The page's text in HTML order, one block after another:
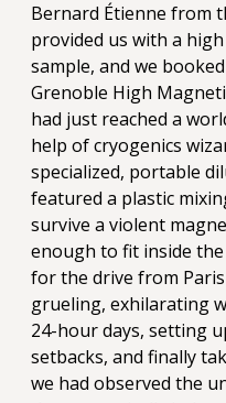
Bernard Étienne from
provided us with a
sample, and we
Grenoble High
had just reached a
help of cryogenics
specialized, portable
featured a plastic
survive a violent
enough to fit inside
for the drive from
grueling, exhilarating
24-hour days, setting
setbacks, and finally
we had observed the